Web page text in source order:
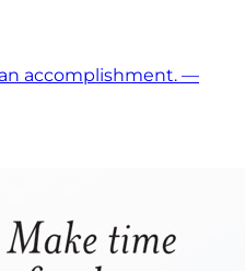
accomplishment. —